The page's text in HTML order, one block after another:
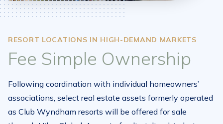
RESORT LOCATIONS IN HIGH-DEMAND MARKETS
Fee Simple Ownership
Following coordination with individual homeowners’
associations, select real estate assets formerly operated
as Club Wyndham resorts will be offered for sale